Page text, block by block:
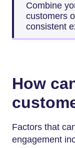
Combine
customers
consistent
How
Factors that
engagement